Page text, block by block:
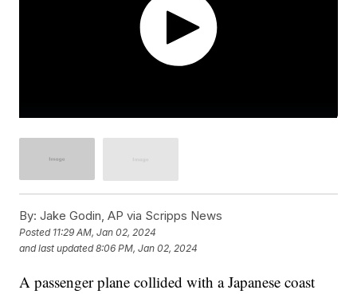
By: Jake Godin, AP via Scripps News
Posted 11:29 AM, Jan 02, 2024
and last updated 8:06 PM, Jan 02, 2024
A passenger plane collided with a Japanese coast